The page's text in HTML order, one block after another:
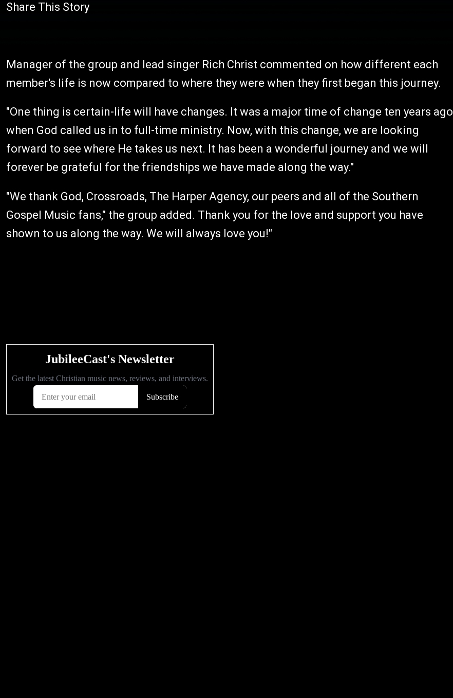
Share This Story
Manager of the group and lead singer Rich Christ commented on how different each
member's life is now compared to where they were when they first began this journey.
"One thing is certain-life will have changes. It was a major time of change ten years ago
when God called us in to full-time ministry. Now, with this change, we are looking
forward to see where He takes us next. It has been a wonderful journey and we will
forever be grateful for the friendships we have made along the way."
"We thank God, Crossroads, The Harper Agency, our peers and all of the Southern
Gospel Music fans," the group added. Thank you for the love and support you have
shown to us along the way. We will always love you!"